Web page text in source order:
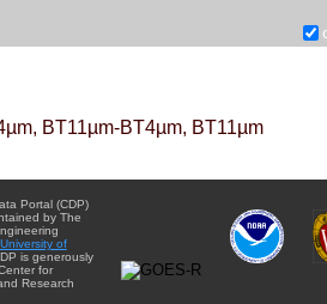
BT11µm-BT4µm, BT11µm
Portal (CDP)
by The
University of
is generously
for
Research